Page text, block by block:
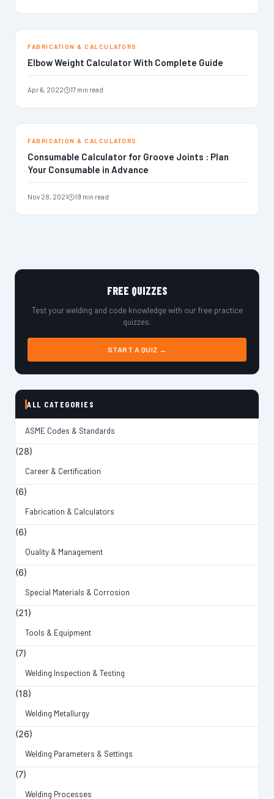
FABRICATION & CALCULATORS
Elbow Weight Calculator With Complete Guide
Apr 6, 2022 17 min read
FABRICATION & CALCULATORS
Consumable Calculator for Groove Joints : Plan
Your Consumable in Advance
Nov 28, 2021 19 min read
FREE QUIZZES
Test your welding and code knowledge with our free practice
quizzes.
START A QUIZ →
ALL CATEGORIES
ASME Codes & Standards
(28)
Career & Certification
(6)
Fabrication & Calculators
(6)
Quality & Management
(6)
Special Materials & Corrosion
(21)
Tools & Equipment
(7)
Welding Inspection & Testing
(18)
Welding Metallurgy
(26)
Welding Parameters & Settings
(7)
Welding Processes